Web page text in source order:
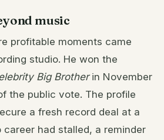
music
profitable moments came
studio. He won the
Big Brotherin November
the public vote. The profile
a fresh record deal at a
career had stalled, a reminder